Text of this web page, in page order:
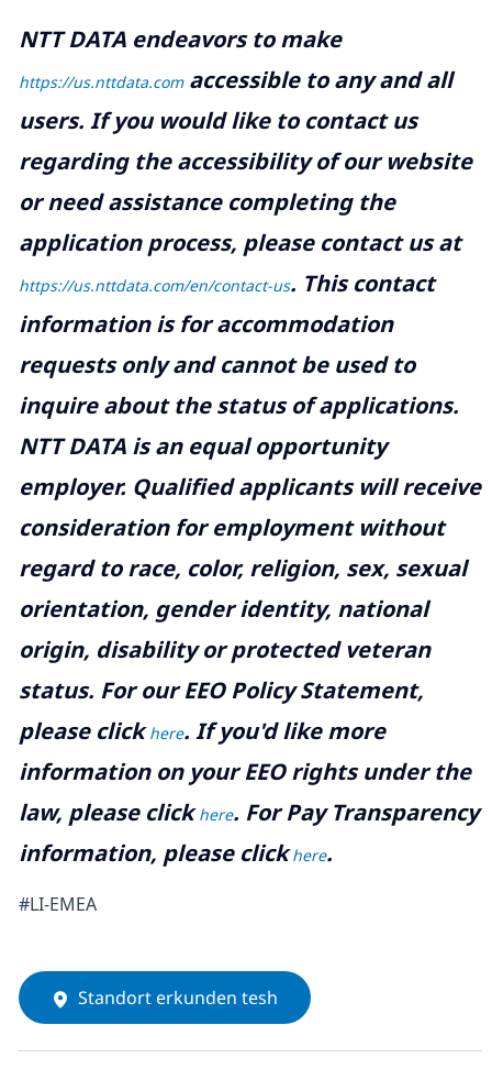
NTT DATA endeavors to make
https://us.nttdata.comaccessible to any and all
users. If you would like to contact us
regarding the accessibility of our website
or need assistance completing the
application process, please contact us at
https://us.nttdata.com/en/contact-us. This contact
information is for accommodation
requests only and cannot be used to
inquire about the status of applications.
NTT DATA is an equal opportunity
employer. Qualified applicants will receive
consideration for employment without
regard to race, color, religion, sex, sexual
orientation, gender identity, national
origin, disability or protected veteran
status. For our EEO Policy Statement,
please clickhere. If you'd like more
information on your EEO rights under the
law, please clickhere. For Pay Transparency
information, please clickhere.
#LI-EMEA
Standort erkunden tesh